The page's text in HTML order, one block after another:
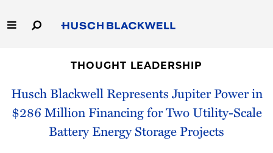
to
Main
Capabilities
People
THOUGHT LEADERSHIP
Husch Blackwell Represents Jupiter Power in
$286 Million Financing for Two Utility-Scale
Battery Energy Storage Projects